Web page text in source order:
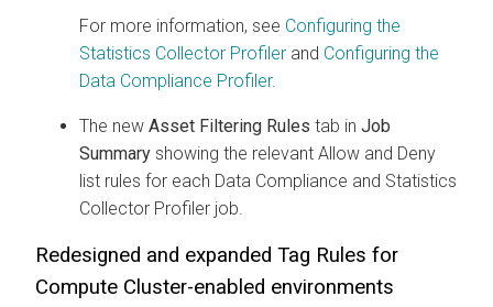
For more information, see Configuring the
Statistics Collector Profiler and Configuring the
Data Compliance Profiler.
The new Asset Filtering Rules tab in Job
Summary showing the relevant Allow and Deny
list rules for each Data Compliance and Statistics
Collector Profiler job.
Redesigned and expanded Tag Rules for
Compute Cluster-enabled environments